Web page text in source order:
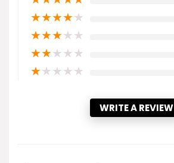
★★★★★
★★★★★
★★★★★
★★★★★
WRITE A REVIEW